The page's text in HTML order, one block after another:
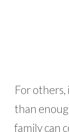
For
than
family can